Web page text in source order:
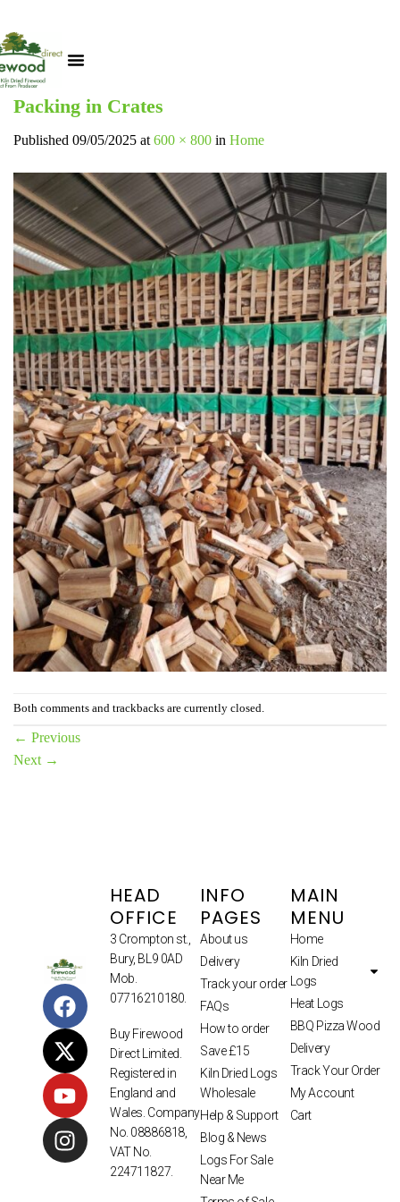
Packing in Crates
Published 09/05/2025 at 600 × 800 in Home
Both comments and trackbacks are currently closed.
← Previous
Next →
HEAD
OFFICE
3 Crompton st.,
Bury, BL9 0AD
Mob.
07716210180.
Buy Firewood
Direct Limited.
Registered in
England and
Wales. Company
No. 08886818,
VAT No.
224711827.
INFO
PAGES
About us
Delivery
Track your order
FAQs
How to order
Save £15
Kiln Dried Logs
Wholesale
Help & Support
Blog & News
Logs For Sale
Near Me
MAIN
MENU
Home
Kiln Dried
Logs
Heat Logs
BBQ Pizza Wood
Delivery
Track Your Order
My Account
Cart